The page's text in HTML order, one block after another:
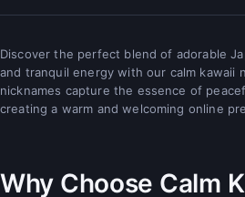
Discover the perfect blend of adorable
and tranquil energy with our calm kawaii
nicknames capture the essence of
creating a warm and welcoming online
Why Choose Calm